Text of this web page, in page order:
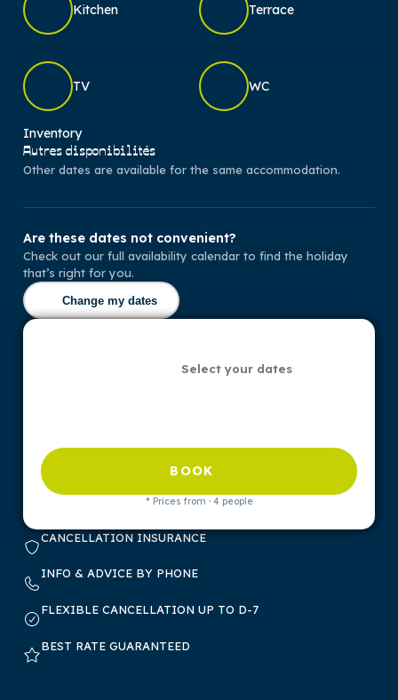
Kitchen Terrace
TV WC
Inventory
Autres disponibilités
Other dates are available for the same accommodation.
Are these dates not convenient?
Check out our full availability calendar to find the holiday
that’s right for you.
Change my dates
BOOK
* Prices from · 4 people
CANCELLATION INSURANCE
INFO & ADVICE BY PHONE
FLEXIBLE CANCELLATION UP TO D-7
BEST RATE GUARANTEED